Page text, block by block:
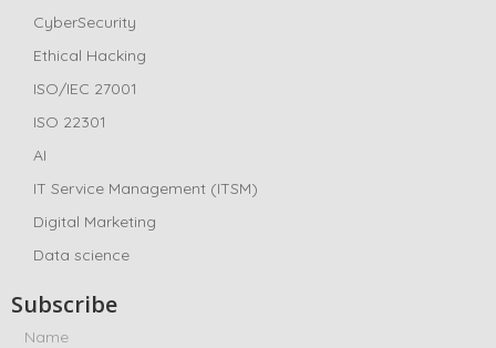
CyberSecurity
Ethical Hacking
ISO/IEC 27001
ISO 22301
AI
IT Service Management (ITSM)
Digital Marketing
Data science
Subscribe